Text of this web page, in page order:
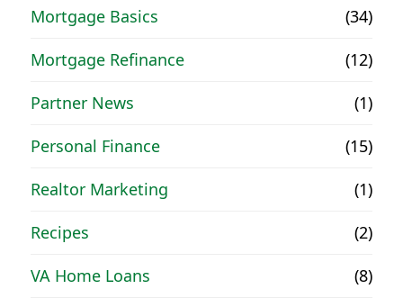
Mortgage Basics
(34)
Mortgage Refinance
(12)
Partner News
(1)
Personal Finance
(15)
Realtor Marketing
(1)
Recipes
(2)
VA Home Loans
(8)